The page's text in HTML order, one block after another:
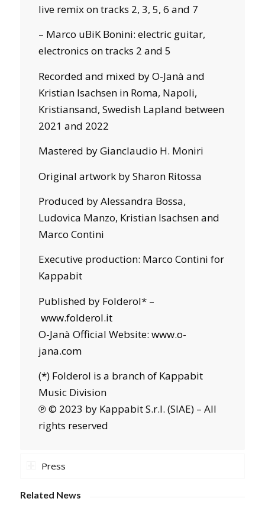
live remix on tracks 2, 3, 5, 6 and 7
– Marco uBiK Bonini: electric guitar,
electronics on tracks 2 and 5
Recorded and mixed by O-Janà and
Kristian Isachsen in Roma, Napoli,
Kristiansand, Swedish Lapland between
2021 and 2022
Mastered by Gianclaudio H. Moniri
Original artwork by Sharon Ritossa
Produced by Alessandra Bossa,
Ludovica Manzo, Kristian Isachsen and
Marco Contini
Executive production: Marco Contini for
Kappabit
Published by Folderol* –
www.folderol.it
O-Janà Official Website: www.o-
jana.com
(*) Folderol is a branch of Kappabit
Music Division
℗ © 2023 by Kappabit S.r.l. (SIAE) – All
rights reserved
Press
Related News